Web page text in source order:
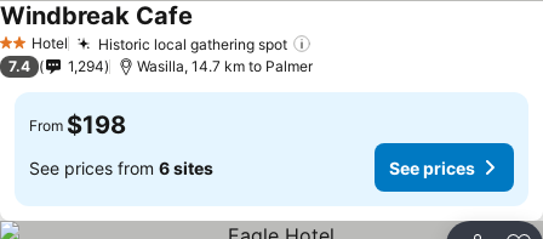
2 StarsHotel Historic local gathering spot
Windbreak Cafe
7.4 1,294 Wasilla, 14.7 km to Palmer
From $198
See prices from 6 sites See prices